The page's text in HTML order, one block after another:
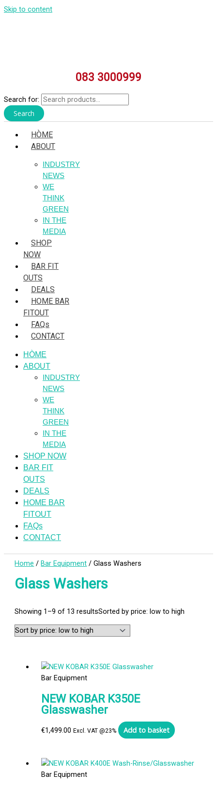
Skip to content
083 3000999
Search for:
Search
HÒME
ABOUT
INDUSTRY
NEWS
WE
THINK
GREEN
IN THE
MEDIA
SHOP
NOW
BAR FIT
OUTS
DEALS
HOME BAR
FITOUT
FAQs
CONTACT
HÒME
ABOUT
INDUSTRY
NEWS
WE
THINK
GREEN
IN THE
MEDIA
SHOP NOW
BAR FIT
OUTS
DEALS
HOME BAR
FITOUT
FAQs
CONTACT
Home /Bar Equipment / Glass Washers
Glass Washers
Showing 1–9 of 13 resultsSorted by price: low to high
Bar Equipment
NEW KOBAR K350E
Glasswasher
€1,499.00 Excl. VAT @23% Add to basket
Bar Equipment